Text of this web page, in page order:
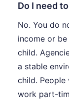
Do I need
No. You do
income or
child.
a stable
child.
work part-